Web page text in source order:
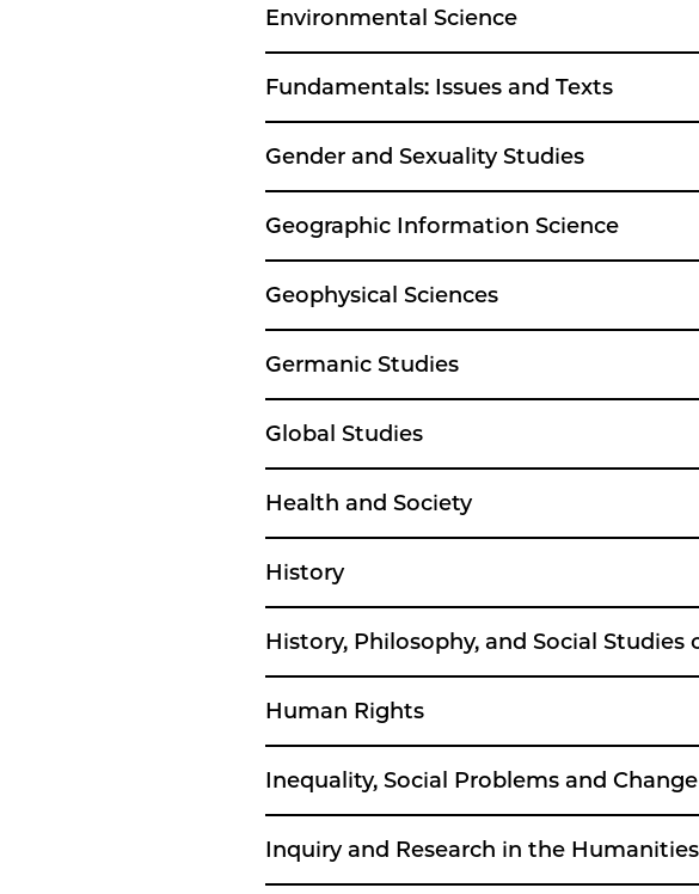
Environmental Science
Fundamentals: Issues and Texts
Gender and Sexuality Studies
Geographic Information Science
Geophysical Sciences
Germanic Studies
Global Studies
Health and Society
History
History, Philosophy, and Social Studies
Human Rights
Inequality, Social Problems and Change
Inquiry and Research in the Humanities